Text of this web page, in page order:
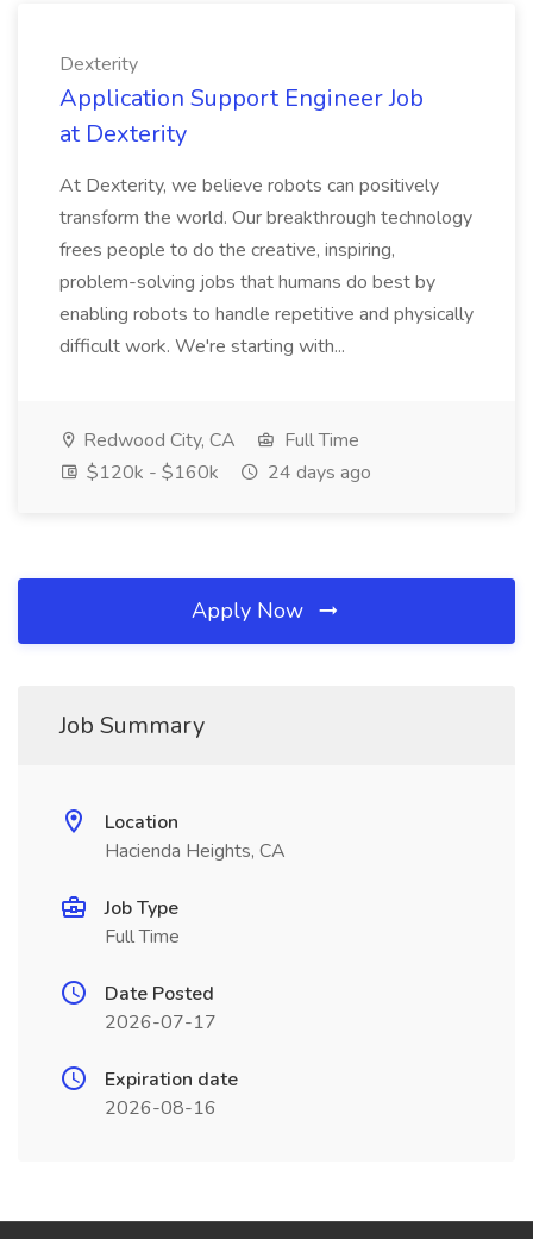
Dexterity
Application Support Engineer Job
at Dexterity
At Dexterity, we believe robots can positively
transform the world. Our breakthrough technology
frees people to do the creative, inspiring,
problem-solving jobs that humans do best by
enabling robots to handle repetitive and physically
difficult work. We're starting with...
Redwood City, CA
Full Time
$120k - $160k
24 days ago
Apply Now
Job Summary
Location
Hacienda Heights, CA
Job Type
Full Time
Date Posted
2026-07-17
Expiration date
2026-08-16